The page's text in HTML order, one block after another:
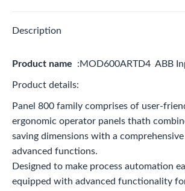
Description
Product name :MOD600ARTD4 ABB
Product details:
Panel 800 family comprises of user-
ergonomic operator panels thath
saving dimensions with a
advanced functions.
Designed to make process automation
equipped with advanced functionality